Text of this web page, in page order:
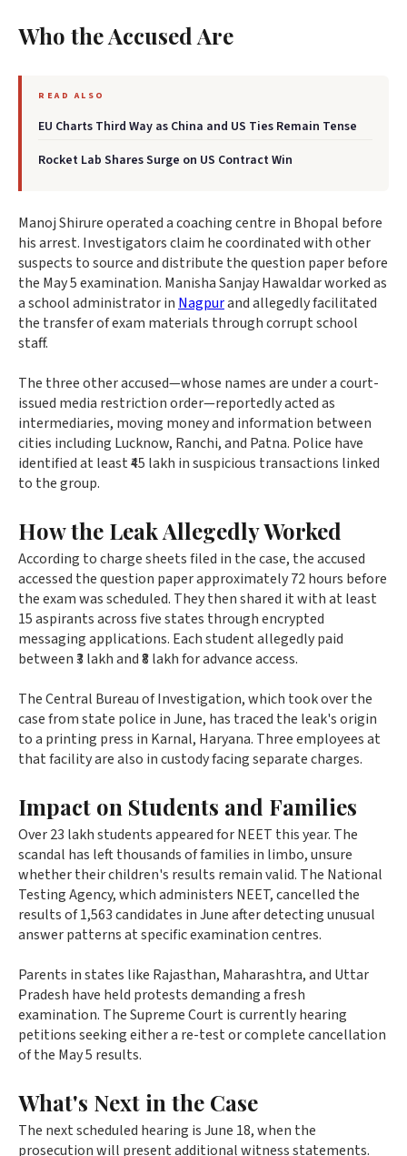
Who the Accused Are
READ ALSO
EU Charts Third Way as China and US Ties Remain Tense
Rocket Lab Shares Surge on US Contract Win
Manoj Shirure operated a coaching centre in Bhopal before
his arrest. Investigators claim he coordinated with other
suspects to source and distribute the question paper before
the May 5 examination. Manisha Sanjay Hawaldar worked as
a school administrator in Nagpurand allegedly facilitated
the transfer of exam materials through corrupt school
staff.
The three other accused—whose names are under a court-
issued media restriction order—reportedly acted as
intermediaries, moving money and information between
cities including Lucknow, Ranchi, and Patna. Police have
identified at least ₹45 lakh in suspicious transactions linked
to the group.
How the Leak Allegedly Worked
According to charge sheets filed in the case, the accused
accessed the question paper approximately 72 hours before
the exam was scheduled. They then shared it with at least
15 aspirants across five states through encrypted
messaging applications. Each student allegedly paid
between ₹3 lakh and ₹8 lakh for advance access.
The Central Bureau of Investigation, which took over the
case from state police in June, has traced the leak's origin
to a printing press in Karnal, Haryana. Three employees at
that facility are also in custody facing separate charges.
Impact on Students and Families
Over 23 lakh students appeared for NEET this year. The
scandal has left thousands of families in limbo, unsure
whether their children's results remain valid. The National
Testing Agency, which administers NEET, cancelled the
results of 1,563 candidates in June after detecting unusual
answer patterns at specific examination centres.
Parents in states like Rajasthan, Maharashtra, and Uttar
Pradesh have held protests demanding a fresh
examination. The Supreme Court is currently hearing
petitions seeking either a re-test or complete cancellation
of the May 5 results.
What's Next in the Case
The next scheduled hearing is June 18, when the
prosecution will present additional witness statements.